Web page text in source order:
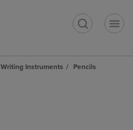
Writing Instruments
Pencils